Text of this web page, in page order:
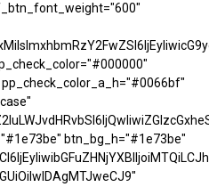
btn_bg_h="#1e73be"